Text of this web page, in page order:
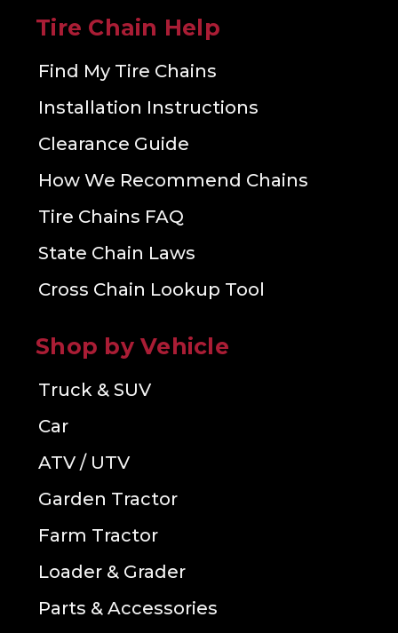
Tire Chain Help
Find My Tire Chains
Installation Instructions
Clearance Guide
How We Recommend Chains
Tire Chains FAQ
State Chain Laws
Cross Chain Lookup Tool
Shop by Vehicle
Truck & SUV
Car
ATV / UTV
Garden Tractor
Farm Tractor
Loader & Grader
Parts & Accessories